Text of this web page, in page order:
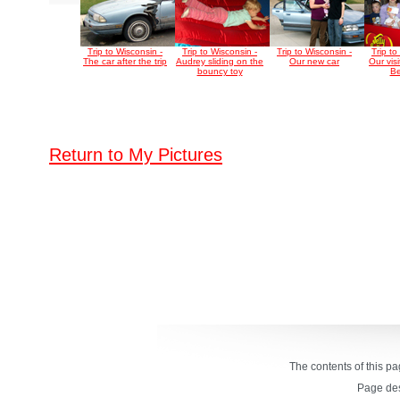
Trip to Wisconsin -
The car after the trip
Trip to Wisconsin -
Audrey sliding on the
bouncy toy
Trip to Wisconsin -
Our new car
Trip to
Our
Return to My Pictures
The contents of this
Page